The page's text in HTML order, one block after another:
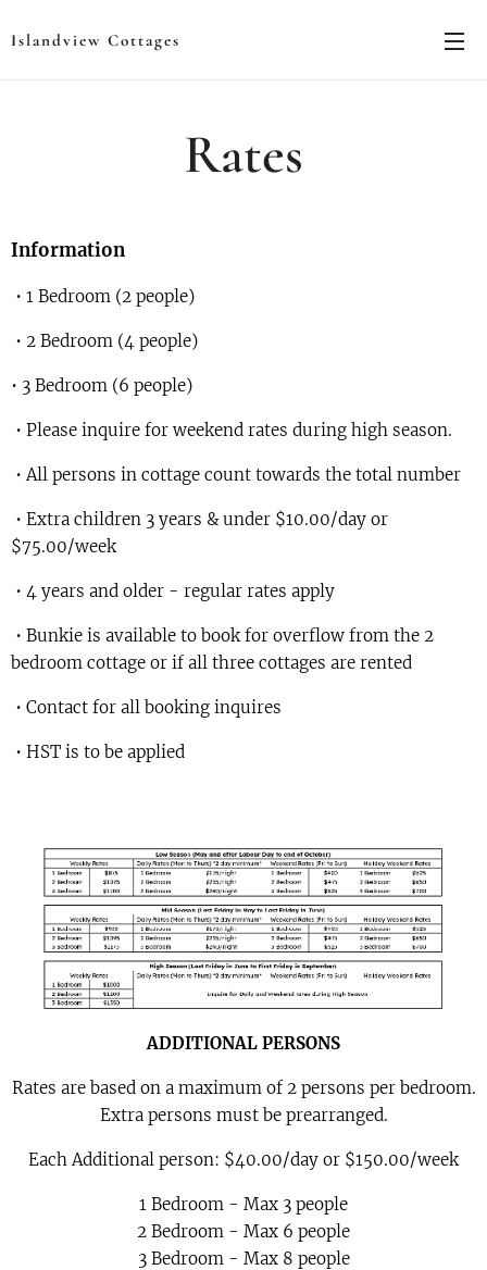
Islandview Cottages
Rates
Information
• 1 Bedroom (2 people)
• 2 Bedroom (4 people)
• 3 Bedroom (6 people)
• Please inquire for weekend rates during high season.
• All persons in cottage count towards the total number
• Extra children 3 years & under $10.00/day or
$75.00/week
• 4 years and older - regular rates apply
• Bunkie is available to book for overflow from the 2
bedroom cottage or if all three cottages are rented
• Contact for all booking inquires
• HST is to be applied
ADDITIONAL PERSONS
Rates are based on a maximum of 2 persons per bedroom.
Extra persons must be prearranged.
Each Additional person: $40.00/day or $150.00/week
1 Bedroom - Max 3 people
2 Bedroom - Max 6 people
3 Bedroom - Max 8 people